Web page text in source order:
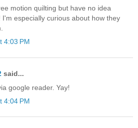
motion quilting but have no idea
I'm especially curious about how they
4:03 PM
said...
google reader. Yay!
4:04 PM